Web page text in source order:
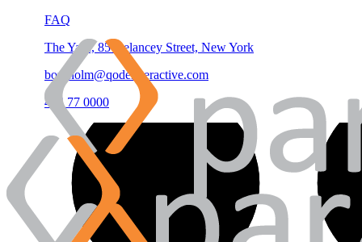
FAQ
The Yard, 85 Delancey Street, New York
borgholm@qodeinteractive.com
444 77 0000